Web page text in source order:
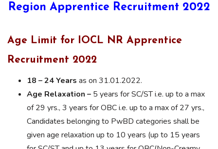
Region Apprentice Recruitment 2022
Age Limit for IOCL NR Apprentice
Recruitment 2022
18 – 24 Years as on 31.01.2022.
Age Relaxation – 5 years for SC/ST i.e. up to a max
of 29 yrs., 3 years for OBC i.e. up to a max of 27 yrs.,
Candidates belonging to PwBD categories shall be
given age relaxation up to 10 years (up to 15 years